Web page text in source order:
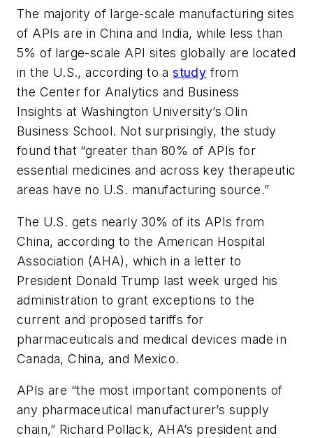
The majority of large-scale manufacturing sites
of APIs are in China and India, while less than
5% of large-scale API sites globally are located
in the U.S., according to astudy from
the Center for Analytics and Business
Insights at Washington University’s Olin
Business School. Not surprisingly, the study
found that “greater than 80% of APIs for
essential medicines and across key therapeutic
areas have no U.S. manufacturing source.”
The U.S. gets nearly 30% of its APIs from
China, according to the American Hospital
Association (AHA), which in a letter to
President Donald Trump last week urged his
administration to grant exceptions to the
current and proposed tariffs for
pharmaceuticals and medical devices made in
Canada, China, and Mexico.
APIs are “the most important components of
any pharmaceutical manufacturer’s supply
chain,” Richard Pollack, AHA’s president and